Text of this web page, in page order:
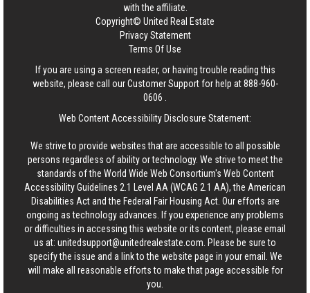
with the affiliate.
Copyright© United Real Estate
Privacy Statement
Terms Of Use
If you are using a screen reader, or having trouble reading this
website, please call our Customer Support for help at888-960-
0606
Web Content Accessibility Disclosure Statement:
We strive to provide websites that are accessible to all possible
persons regardless of ability or technology. We strive to meet the
standards of the World Wide Web Consortium's Web Content
Accessibility Guidelines 2.1 Level AA (WCAG 2.1 AA), the American
Disabilities Act and the Federal Fair Housing Act. Our efforts are
ongoing as technology advances. If you experience any problems
or difficulties in accessing this website or its content, please email
us at: unitedsupport@unitedrealestate.com . Please be sure to
specify the issue and a link to the website page in your email. We
will make all reasonable efforts to make that page accessible for
you.